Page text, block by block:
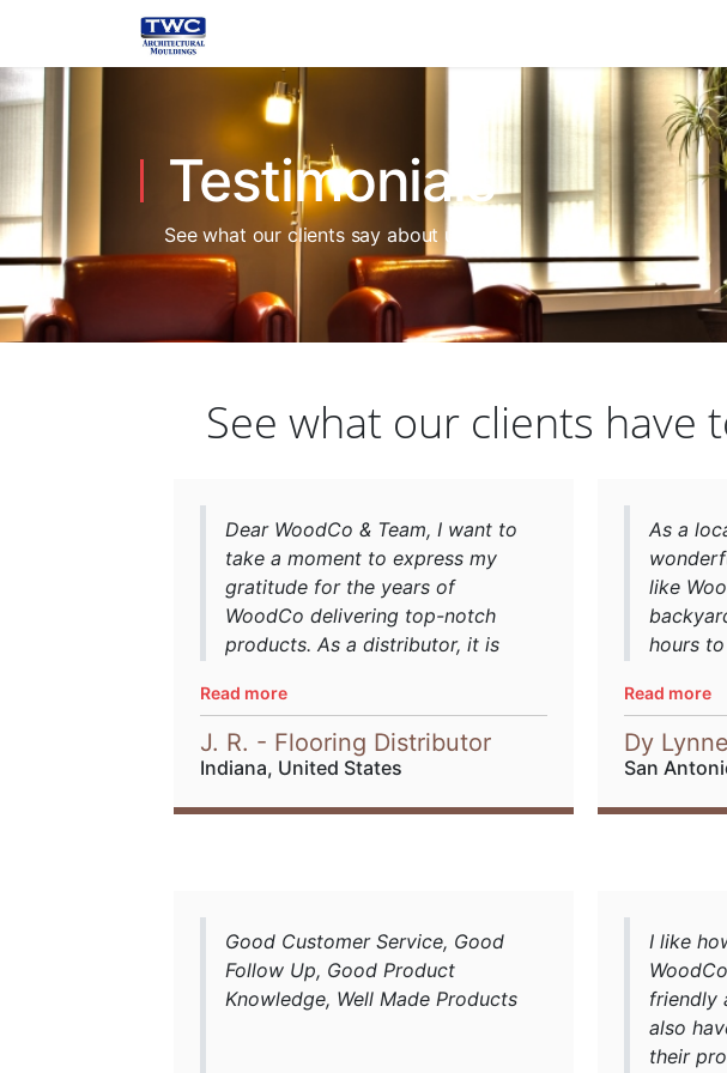
Testimonials
See what our clients say about us.
See what our clients have
Dear WoodCo & Team, I want to
take a moment to express my
gratitude for the years of
WoodCo delivering top-notch
products. As a distributor, it is
suppliers for on-point production
timeframes, offering consistent,
high-quality production output in
structures, and more. WoodCo
such as for high specification
orders, offering impeccable
grading and meeting specs, and
staying on-point with its
Read more
J. R. - Flooring Distributor
Indiana, United States
As a
like
hours
and
and
it's a
Read more
Dy
San
Good Customer Service, Good
Follow Up, Good Product
Knowledge, Well Made Products
I like
friendly
also
their